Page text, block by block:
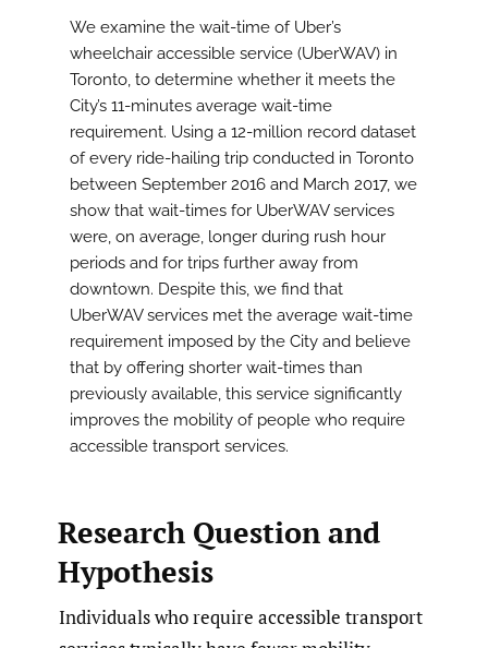
We examine the wait-time of Uber’s
wheelchair accessible service (UberWAV) in
Toronto, to determine whether it meets the
City’s 11-minutes average wait-time
requirement. Using a 12-million record dataset
of every ride-hailing trip conducted in Toronto
between September 2016 and March 2017, we
show that wait-times for UberWAV services
were, on average, longer during rush hour
periods and for trips further away from
downtown. Despite this, we find that
UberWAV services met the average wait-time
requirement imposed by the City and believe
that by offering shorter wait-times than
previously available, this service significantly
improves the mobility of people who require
accessible transport services.
Research Question and
Hypothesis
Individuals who require accessible transport